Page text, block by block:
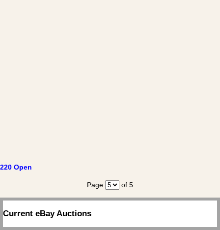
220 Open
Page of 5
Current eBay Auctions